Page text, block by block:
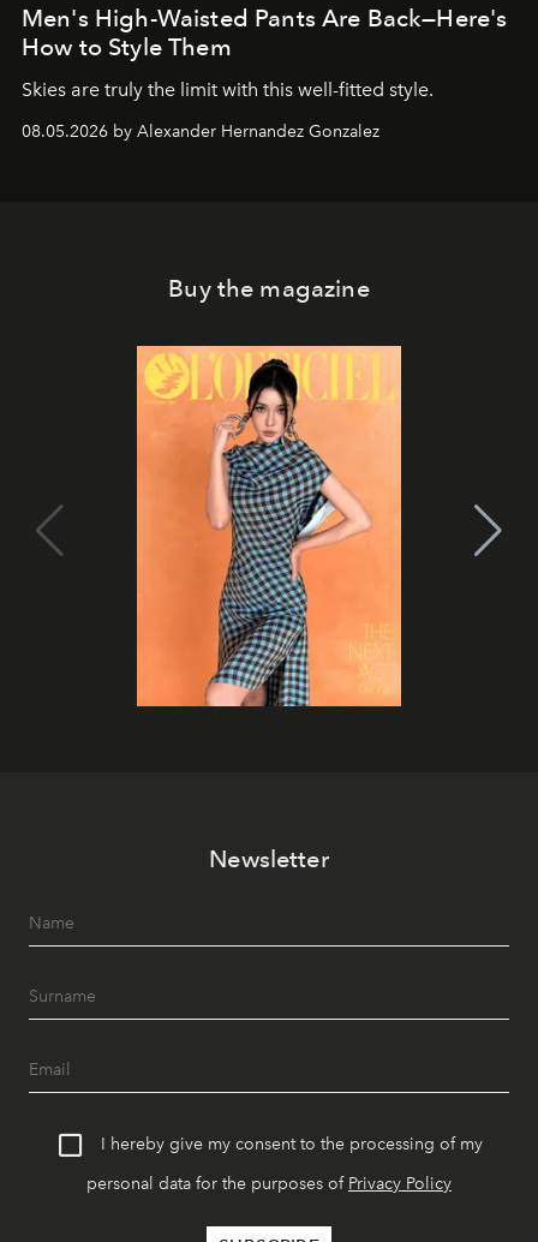
Men's High-Waisted Pants Are Back—Here's
How to Style Them
Skies are truly the limit with this well-fitted style.
08.05.2026 by Alexander Hernandez Gonzalez
Buy the magazine
Newsletter
I hereby give my consent to the processing of my
personal data for the purposes of Privacy Policy